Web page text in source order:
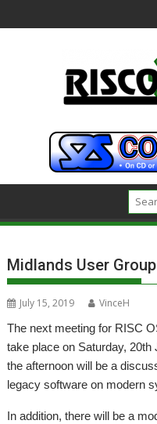
to
Midlands User
July 15, 2019
VinceH
The next meeting for RISC
take place on Saturday,
the afternoon will be a
legacy software on modern
In addition, there will be a